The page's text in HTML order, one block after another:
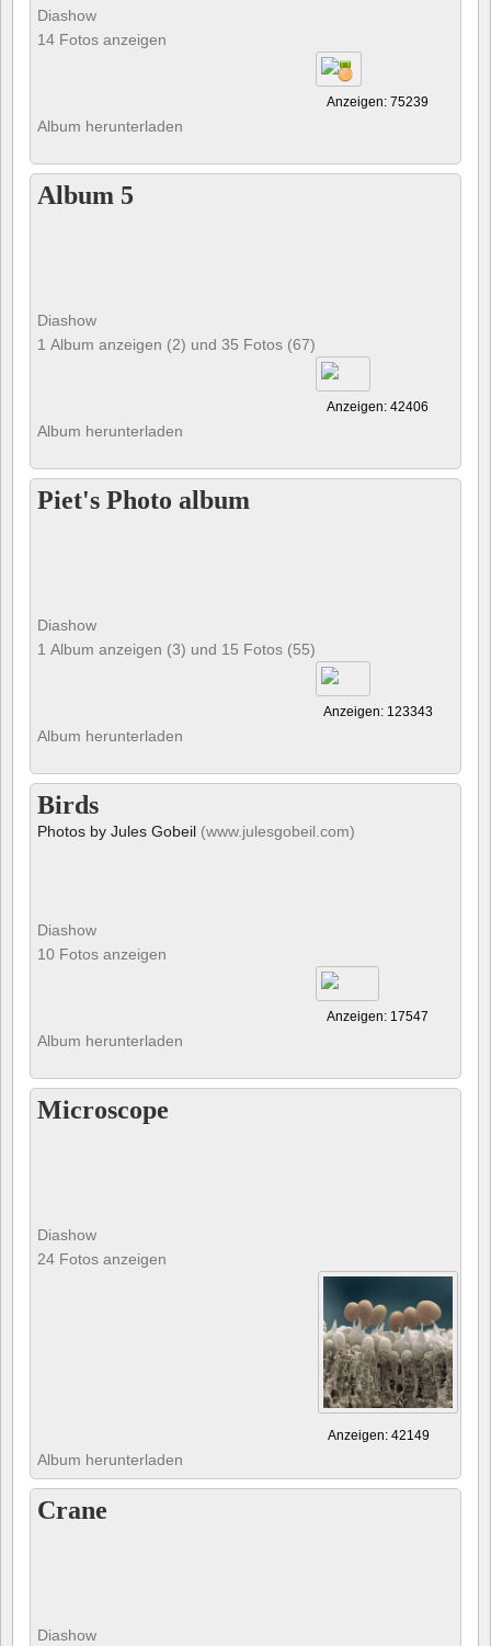
Diashow
14 Fotos anzeigen
Anzeigen: 75239
Album herunterladen
Album 5
Diashow
1 Album anzeigen (2) und 35 Fotos (67)
Anzeigen: 42406
Album herunterladen
Piet's Photo album
Diashow
1 Album anzeigen (3) und 15 Fotos (55)
Anzeigen: 123343
Album herunterladen
Birds
Photos by Jules Gobeil (www.julesgobeil.com)
Diashow
10 Fotos anzeigen
Anzeigen: 17547
Album herunterladen
Microscope
Diashow
24 Fotos anzeigen
Anzeigen: 42149
Album herunterladen
Crane
Diashow